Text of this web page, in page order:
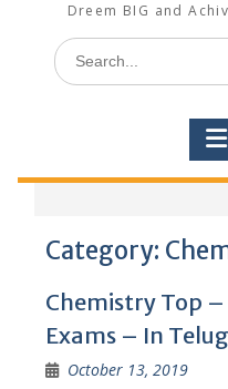
Dreem BIG and
Search
for:
Category:
Chemistry Top
Exams – In
October 13, 2019